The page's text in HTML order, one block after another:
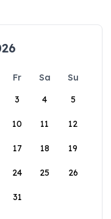
Fr Sa
Su
3 4 5
10 11 12
17 18 19
24 25 26
31